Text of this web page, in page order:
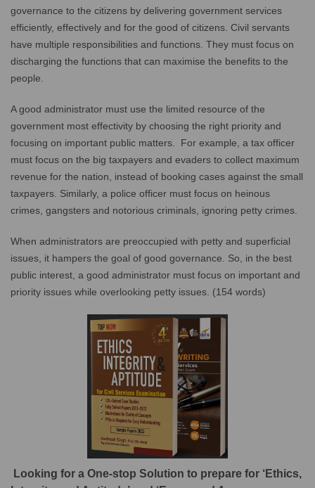
governance to the citizens by delivering government services
efficiently, effectively and for the good of citizens. Civil servants
have multiple responsibilities and functions. They must focus on
discharging the functions that can maximise the benefits to the
people.
A good administrator must use the limited resource of the
government most effectivity by choosing the right priority and
focusing on important public matters. For example, a tax officer
must focus on the big taxpayers and evaders to collect maximum
revenue for the nation, instead of booking cases against the small
taxpayers. Similarly, a police officer must focus on heinous
crimes, gangsters and notorious criminals, ignoring petty crimes.
When administrators are preoccupied with petty and superficial
issues, it hampers the goal of good governance. So, in the best
public interest, a good administrator must focus on important and
priority issues while overlooking petty issues. (154 words)
Looking for a One-stop Solution to prepare for ‘Ethics,